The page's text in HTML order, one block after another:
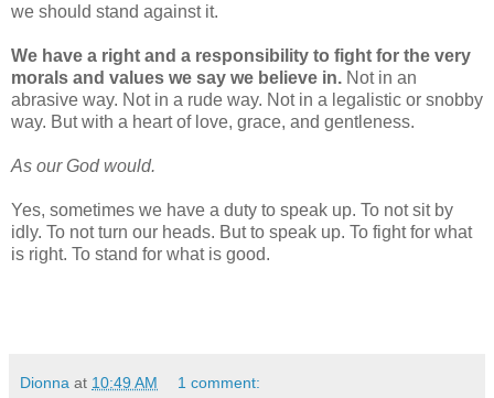
we should stand against it.
We have a right and a responsibility to fight for the very
morals and values we say we believe in. Not in an
abrasive way. Not in a rude way. Not in a legalistic or snobby
way. But with a heart of love, grace, and gentleness.
As our God would.
Yes, sometimes we have a duty to speak up. To not sit by
idly. To not turn our heads. But to speak up. To fight for what
is right. To stand for what is good.
Dionna at 10:49 AM 1 comment: